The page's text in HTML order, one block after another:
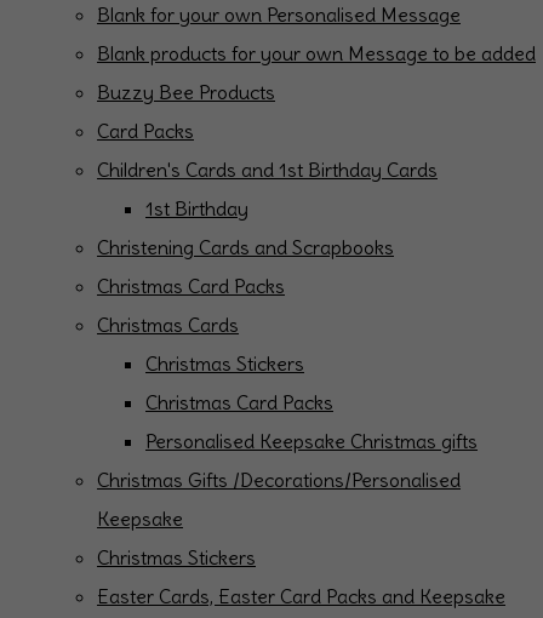
Blank for your own Personalised Message
Blank products for your own Message to be added
Buzzy Bee Products
Card Packs
Children's Cards and 1st Birthday Cards
1st Birthday
Christening Cards and Scrapbooks
Christmas Card Packs
Christmas Cards
Christmas Stickers
Christmas Card Packs
Personalised Keepsake Christmas gifts
Christmas Gifts /Decorations/Personalised
Keepsake
Christmas Stickers
Easter Cards, Easter Card Packs and Keepsake